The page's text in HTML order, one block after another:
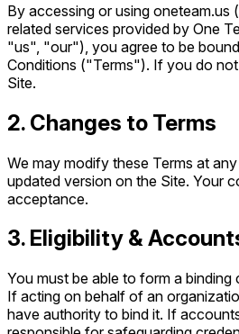
By accessing or using
related services provided by One
"us", "our"), you agree to be
Conditions ("Terms"). If you do
Site.
2. Changes to Terms
We may modify these Terms at
updated version on the Site. Your
acceptance.
3. Eligibility &
You must be able to form a
If acting on behalf of an
have authority to bind it. If